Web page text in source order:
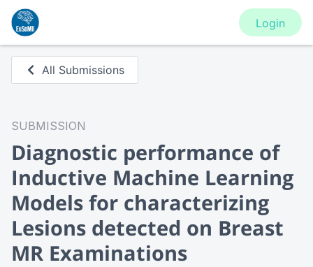
Login
All Submissions
SUBMISSION
Diagnostic performance of
Inductive Machine Learning
Models for characterizing
Lesions detected on Breast
MR Examinations